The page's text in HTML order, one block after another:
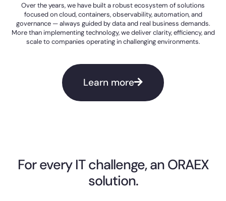
Over the years, we have built a robust ecosystem of solutions
focused on cloud, containers, observability, automation, and
governance — always guided by data and real business demands.
More than implementing technology, we deliver clarity, efficiency, and
scale to companies operating in challenging environments.
Learn more
For every IT challenge, an ORAEX
solution.